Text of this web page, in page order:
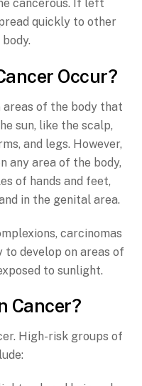
cancerous. If left
quickly to other
Occur?
areas of the body that
sun, like the scalp,
and legs. However,
any area of the body,
of hands and feet,
in the genital area.
carcinomas
to develop on areas of
to sunlight.
Cancer?
High-risk groups of